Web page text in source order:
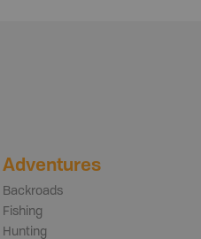
Adventures
Backroads
Fishing
Hunting